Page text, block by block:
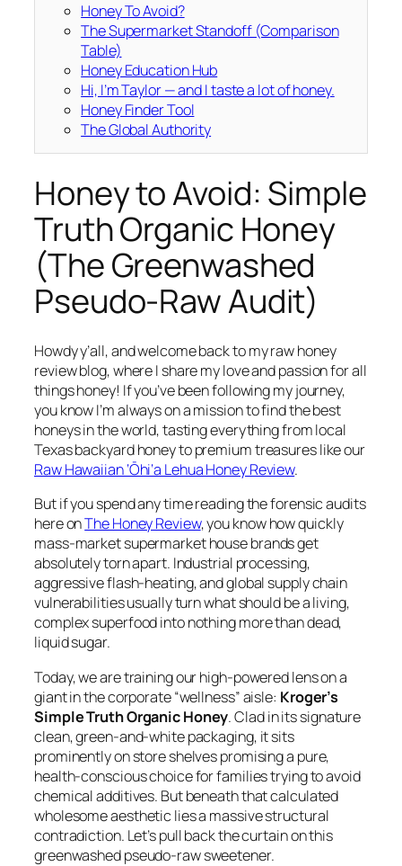
Honey To Avoid?
The Supermarket Standoff (Comparison
Table)
Honey Education Hub
Hi, I’m Taylor — and I taste a lot of honey.
Honey Finder Tool
The Global Authority
Honey to Avoid: Simple
Truth Organic Honey
(The Greenwashed
Pseudo-Raw Audit)
Howdy y’all, and welcome back to my raw honey
review blog, where I share my love and passion for all
things honey! If you’ve been following my journey,
you know I’m always on a mission to find the best
honeys in the world, tasting everything from local
Texas backyard honey to premium treasures like our
Raw Hawaiian ‘Ōhi‘a Lehua Honey Review.
But if you spend any time reading the forensic audits
here onThe Honey Review, you know how quickly
mass-market supermarket house brands get
absolutely torn apart. Industrial processing,
aggressive flash-heating, and global supply chain
vulnerabilities usually turn what should be a living,
complex superfood into nothing more than dead,
liquid sugar.
Today, we are training our high-powered lens on a
giant in the corporate “wellness” aisle: Kroger’s
Simple Truth Organic Honey. Clad in its signature
clean, green-and-white packaging, it sits
prominently on store shelves promising a pure,
health-conscious choice for families trying to avoid
chemical additives. But beneath that calculated
wholesome aesthetic lies a massive structural
contradiction. Let’s pull back the curtain on this
greenwashed pseudo-raw sweetener.